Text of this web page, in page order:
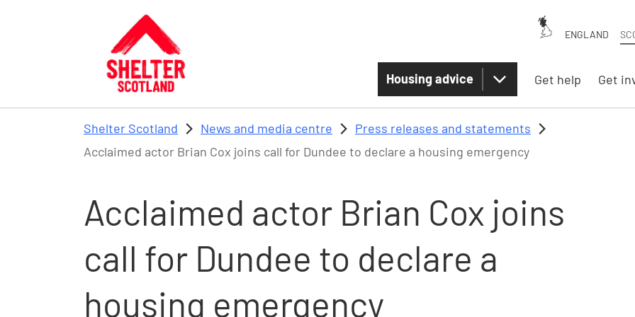
ENGLAND
Housing advice Get help Get
Shelter Scotland News and media centre
Press releases and statements
Acclaimed actor Brian Cox joins call for Dundee to declare a housing emergency
Acclaimed actor Brian Cox joins
call for Dundee to declare a
housing emergency